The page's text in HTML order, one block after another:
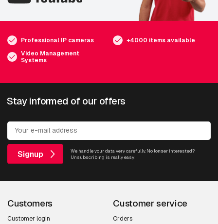
Professional IP cameras
+4000 items available
Video Management
Systems
Stay informed of our offers
Signup
We handle your data very carefully. No longer interested?
Unsubscribing is really easy.
Customers
Customer login
Customer service
Orders